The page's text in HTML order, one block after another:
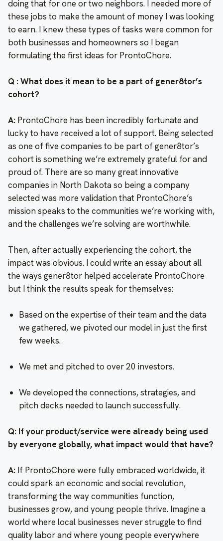
doing that for one or two neighbors. I needed more of
these jobs to make the amount of money I was looking
to earn. I knew these types of tasks were common for
both businesses and homeowners so I began
formulating the first ideas for ProntoChore.
Q : What does it mean to be a part of gener8tor’s
cohort?
A: ProntoChore has been incredibly fortunate and
lucky to have received a lot of support. Being selected
as one of five companies to be part of gener8tor’s
cohort is something we’re extremely grateful for and
proud of. There are so many great innovative
companies in North Dakota so being a company
selected was more validation that ProntoChore’s
mission speaks to the communities we’re working with,
and the challenges we’re solving are worthwhile.
Then, after actually experiencing the cohort, the
impact was obvious. I could write an essay about all
the ways gener8tor helped accelerate ProntoChore
but I think the results speak for themselves:
Based on the expertise of their team and the data
we gathered, we pivoted our model in just the first
few weeks.
We met and pitched to over 20 investors.
We developed the connections, strategies, and
pitch decks needed to launch successfully.
Q: If your product/service were already being used
by everyone globally, what impact would that have?
A: If ProntoChore were fully embraced worldwide, it
could spark an economic and social revolution,
transforming the way communities function,
businesses grow, and young people thrive. Imagine a
world where local businesses never struggle to find
quality labor and where young people everywhere